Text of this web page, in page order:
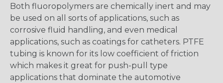
Both fluoropolymers are chemically inert and may
be used on all sorts of applications, such as
corrosive fluid handling, and even medical
applications, such as coatings for catheters. PTFE
tubing is known for its low coefficient of friction
which makes it great for push-pull type
applications that dominate the automotive